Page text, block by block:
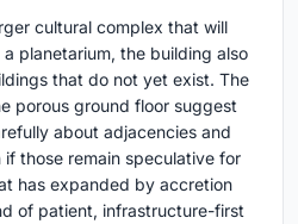
cultural complex that will
planetarium, the building also
that do not yet exist. The
porous ground floor suggest
about adjacencies and
those remain speculative for
has expanded by accretion
of patient, infrastructure-first